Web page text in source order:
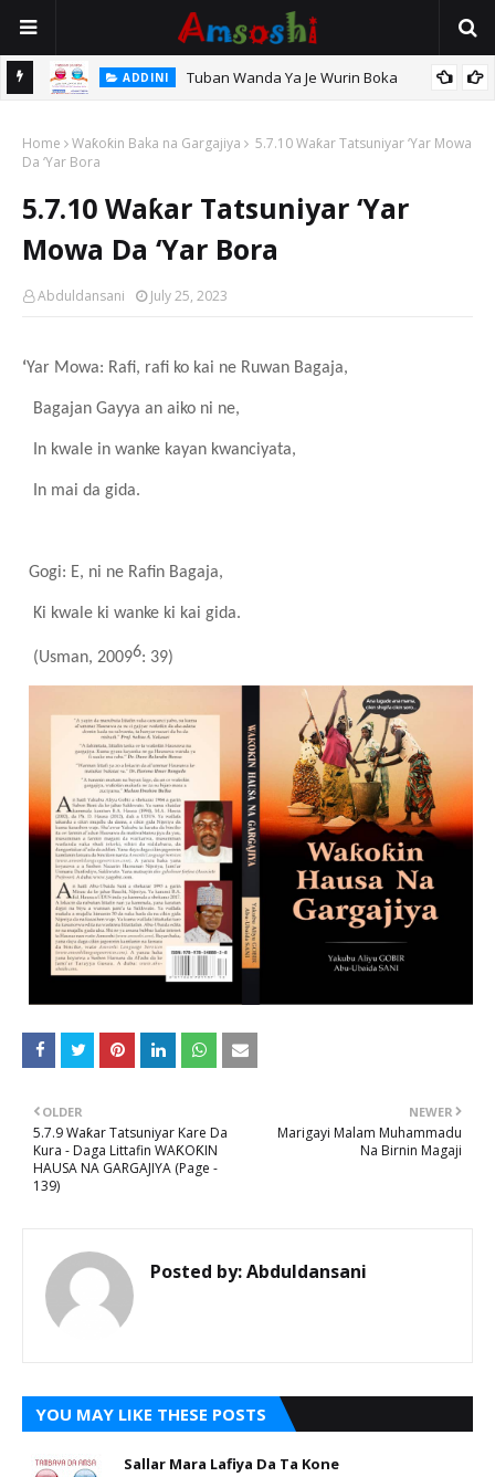
ADDINI Tuban Wanda Ya Je Wurin Boka
Home Waƙoƙin Baka na Gargajiya
5.7.10 Waƙar Tatsuniyar ‘Yar Mowa
Da ‘Yar Bora
5.7.10 Waƙar Tatsuniyar ‘Yar
Mowa Da ‘Yar Bora
Abduldansani July 25, 2023
‘Yar Mowa: Rafi, rafi ko kai ne Ruwan Bagaja,
Bagajan Gayya an aiko ni ne,
In kwale in wanke kayan kwanciyata,
In mai da gida.
Gogi: E, ni ne Rafin Bagaja,
Ki kwale ki wanke ki kai gida.
(Usman, 20096: 39)
NEWER
Marigayi Malam Muhammadu
Na Birnin Magaji
OLDER
5.7.9 Waƙar Tatsuniyar Kare Da
Kura - Daga Littafin WAƘOƘIN
HAUSA NA GARGAJIYA (Page -
139)
Posted by:Abduldansani
YOU MAY LIKE THESE POSTS
Sallar Mara Lafiya Da Ta Kone